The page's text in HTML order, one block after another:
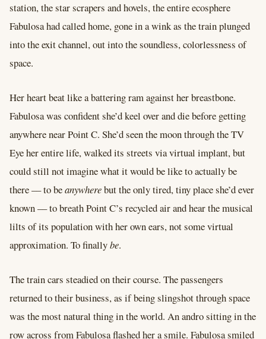
station, the star scrapers and hovels, the entire ecosphere
Fabulosa had called home, gone in a wink as the train plunged
into the exit channel, out into the soundless, colorlessness of
space.
Her heart beat like a battering ram against her breastbone.
Fabulosa was confident she’d keel over and die before getting
anywhere near Point C. She’d seen the moon through the TV
Eye her entire life, walked its streets via virtual implant, but
could still not imagine what it would be like to actually be
there –– to beanywherebut the only tired, tiny place she’d ever
known –– to breath Point C’s recycled air and hear the musical
lilts of its population with her own ears, not some virtual
approximation. To finallybe.
The train cars steadied on their course. The passengers
returned to their business, as if being slingshot through space
was the most natural thing in the world. An andro sitting in the
row across from Fabulosa flashed her a smile. Fabulosa smiled